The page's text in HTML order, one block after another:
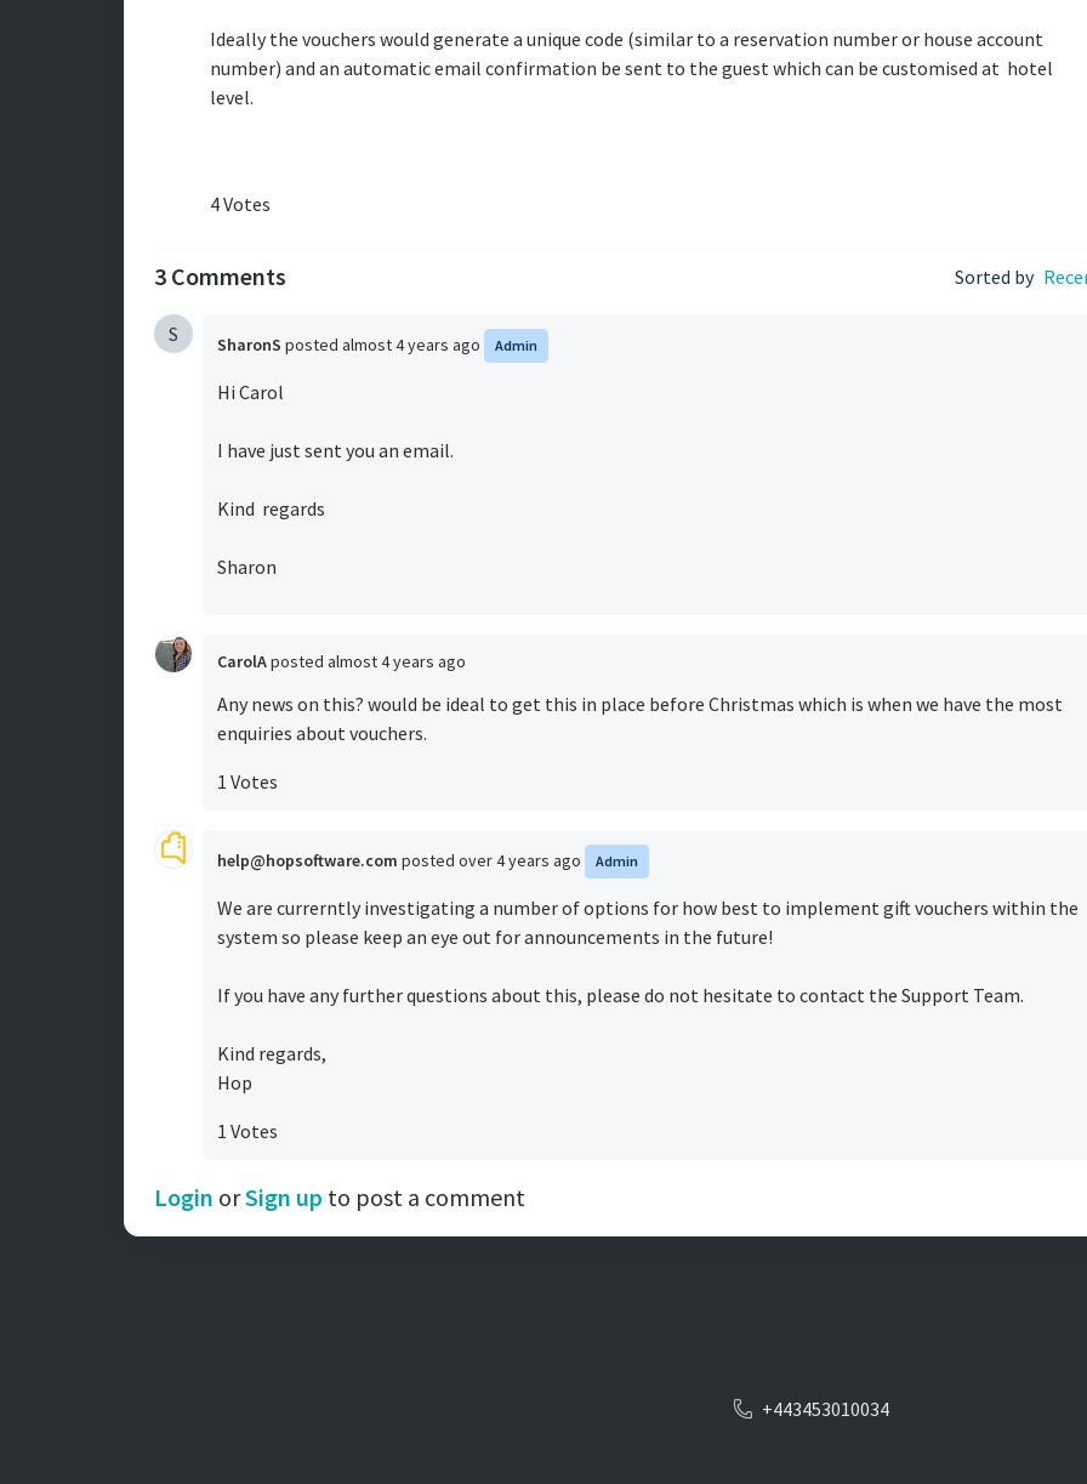
Ideally the vouchers would generate a unique code (similar to a reservation number or house account
number) and an automatic email confirmation be sent to the guest which can be customised at hotel
level.
4 Votes
3 Comments Sorted by
S SharonS posted almost 4 years ago Admin
Hi Carol
I have just sent you an email.
Kind regards
Sharon
CarolAposted almost 4 years ago
Any news on this? would be ideal to get this in place before Christmas which is when we have the most
enquiries about vouchers.
1 Votes
help@hopsoftware.com posted over 4 years ago Admin
We are currerntly investigating a number of options for how best to implement gift vouchers within the
system so please keep an eye out for announcements in the future!
If you have any further questions about this, please do not hesitate to contact the Support Team.
Kind regards,
Hop
1 Votes
Login orSign up to post a comment
+443453010034